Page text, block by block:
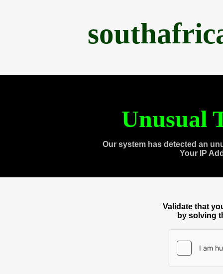
Unusual
Our system has detected an
Your IP
Validate that
by solving